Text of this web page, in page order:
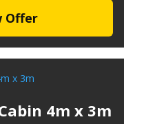
Offer
4m x 3m